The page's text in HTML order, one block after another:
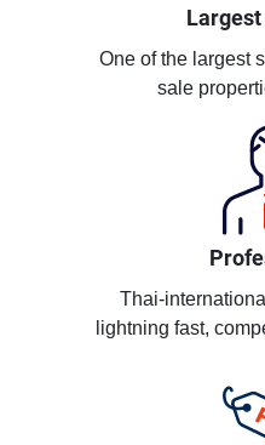
One of the largest
sale
Thai-
lightning fast,